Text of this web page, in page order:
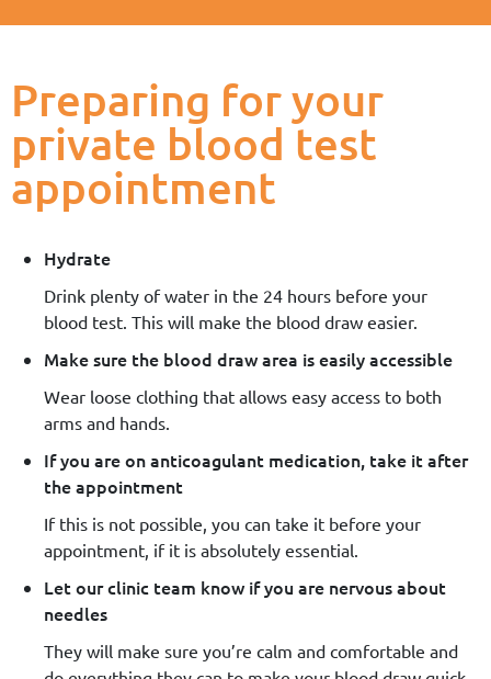
Preparing for your
private blood test
appointment
Hydrate
Drink plenty of water in the 24 hours before your
blood test. This will make the blood draw easier.
Make sure the blood draw area is easily accessible
Wear loose clothing that allows easy access to both
arms and hands.
If you are on anticoagulant medication, take it after
the appointment
If this is not possible, you can take it before your
appointment, if it is absolutely essential.
Let our clinic team know if you are nervous about
needles
They will make sure you’re calm and comfortable and